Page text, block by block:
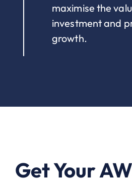
maximise the
investment and
growth.
Get Your